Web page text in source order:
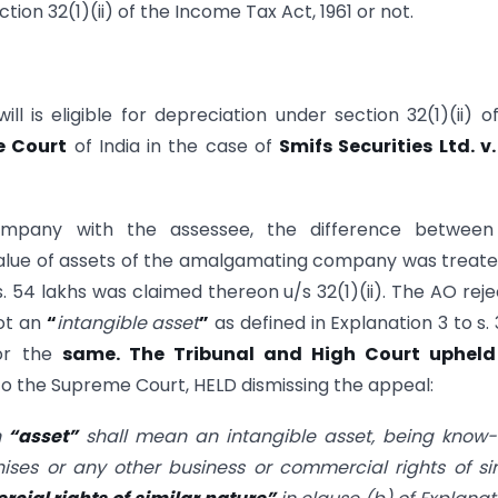
32(1)(ii) of the Income Tax Act, 1961 or not.
is eligible for depreciation under section 32(1)(ii)
Court of India in the case of Smifs Securities Ltd.
with the assessee, the difference
of assets of the amalgamating company was
54 lakhs was claimed thereon u/s 32(1)(ii). The AO
an “intangible asset” as defined in Explanation 3 to s.
the same. The Tribunal and High Court
Supreme Court, HELD dismissing the appeal:
“asset”shall mean an intangible asset, being know-
or any other business or commercial rights of